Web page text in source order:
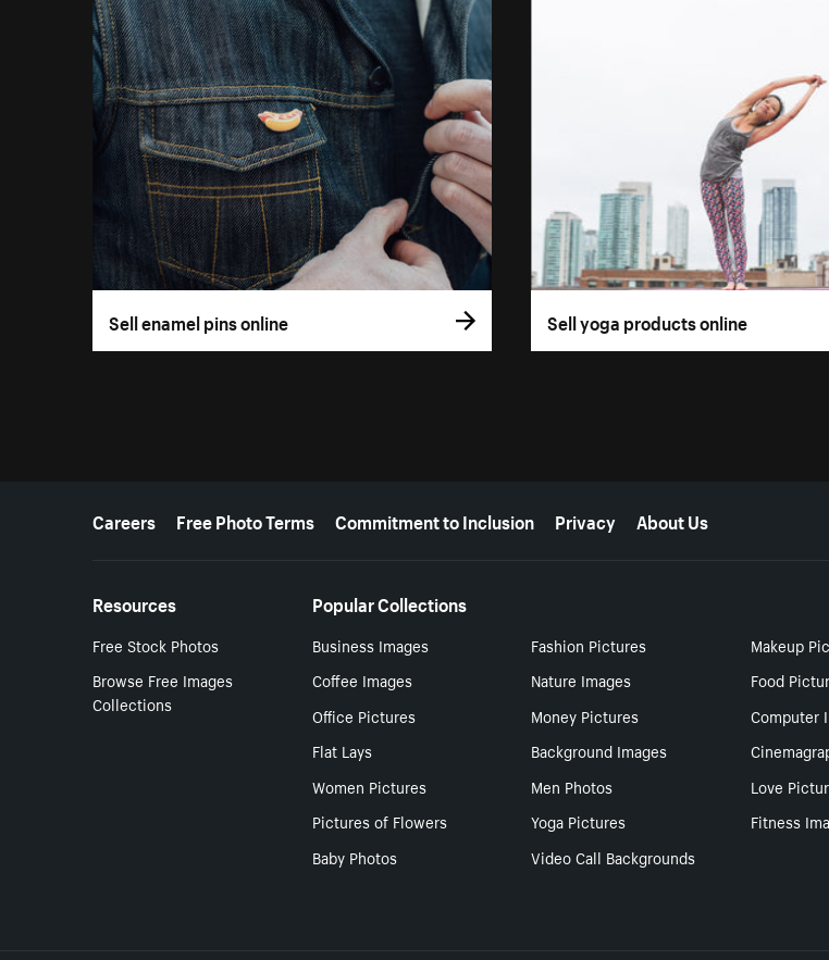
Sell enamel pins online Sell yoga products online
More resources
Careers Free Photo Terms Commitment to Inclusion Privacy About Us
Resources
Free Stock Photos
Browse Free Images
Collections
Popular Collections
Business Images Fashion Pictures
Makeup
Coffee Images
Nature Images
Food
Office Pictures
Money Pictures
Computer
Flat Lays
Background Images
Women Pictures
Men Photos
Love
Pictures of Flowers
Yoga Pictures
Fitness
Baby Photos
Video Call Backgrounds